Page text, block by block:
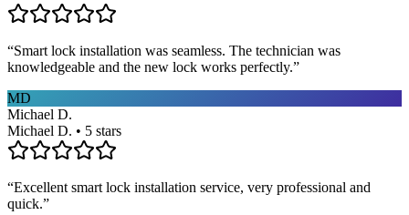
“Smart lock installation was seamless. The technician was
knowledgeable and the new lock works perfectly.”
MD
Michael D.
Michael D. • 5 stars
“Excellent smart lock installation service, very professional and
quick.”